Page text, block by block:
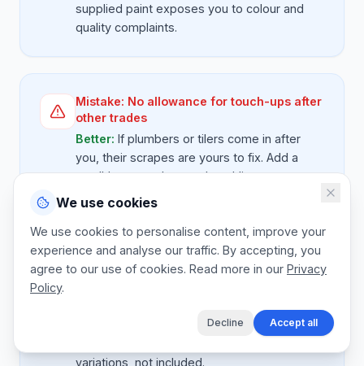
supplied paint exposes you to colour and
quality complaints.
Mistake: No allowance for touch-ups after
other trades
Better: If plumbers or tilers come in after
you, their scrapes are yours to fix. Add a
small 'post-trades touch-up' line on
renovation work.
Mistake:Fixed price with no colour
one colour per room. Additional accent walls
variations, not included.
We use cookies
We use cookies to personalise content, improve your
experience and analyse our traffic. By accepting, you
agree to our use of cookies. Read more in our Privacy
Policy.
Decline Accept all